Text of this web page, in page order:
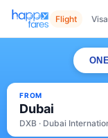
Flight Visa
FROM
Dubai
DXB · Dubai